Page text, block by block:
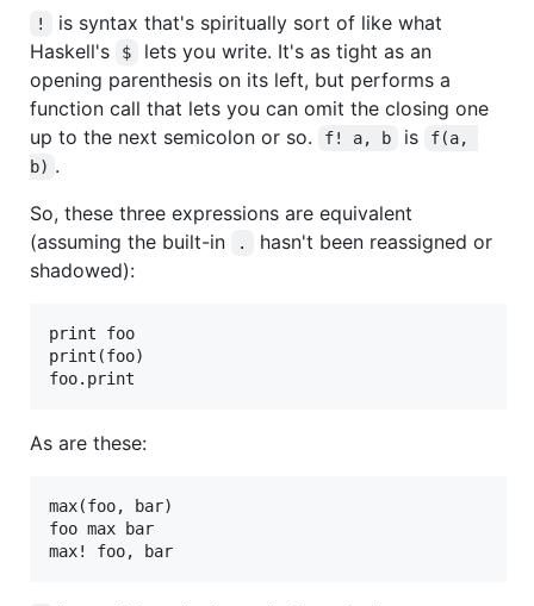
!
is syntax that's spiritually sort of like what
Haskell's
$
lets you write. It's as tight as an
opening parenthesis on its left, but performs a
function call that lets you can omit the closing one
up to the next semicolon or so.
f! a, b is
f(a,
b) .
So, these three expressions are equivalent
(assuming the built-in
.
hasn't been reassigned or
shadowed):
print foo
print(foo)
As are these:
max(foo, bar)
foo max bar